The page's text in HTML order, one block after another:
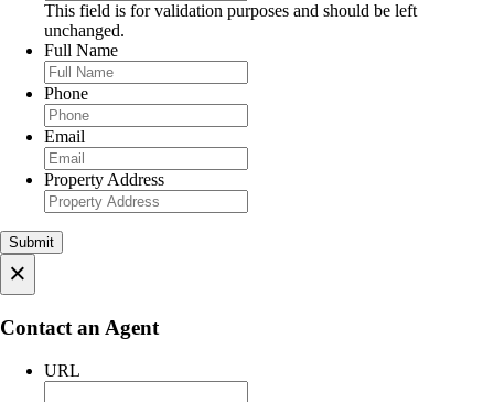
This field is for validation purposes and should be left
unchanged.
Full Name
Phone
Email
Property Address
×
Contact an Agent
URL